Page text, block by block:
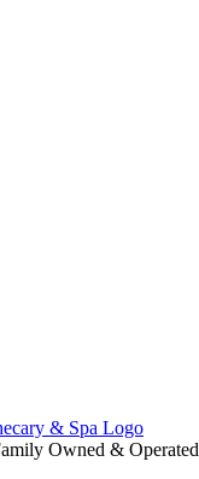
Owned & Operated